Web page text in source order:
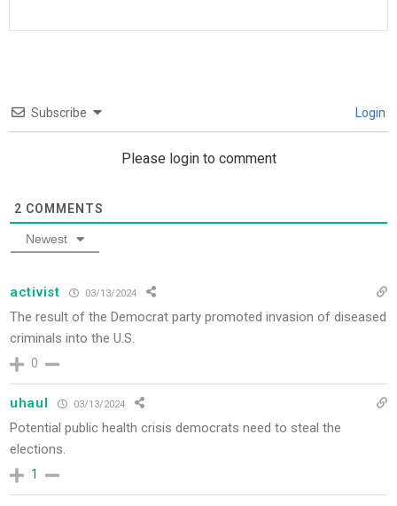
Subscribe Login
Please login to comment
2 COMMENTS
Newest
activist 03/13/2024
The result of the Democrat party promoted invasion of diseased
criminals into the U.S.
0
uhaul 03/13/2024
Potential public health crisis democrats need to steal the
elections.
1